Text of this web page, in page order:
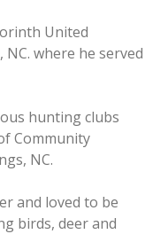
United
where he served
hunting clubs
Community
NC.
and loved to be
birds, deer and